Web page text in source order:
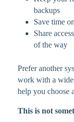
backups
Save time
Share
of the way
Prefer another
work with a wide
help you choose
This is not